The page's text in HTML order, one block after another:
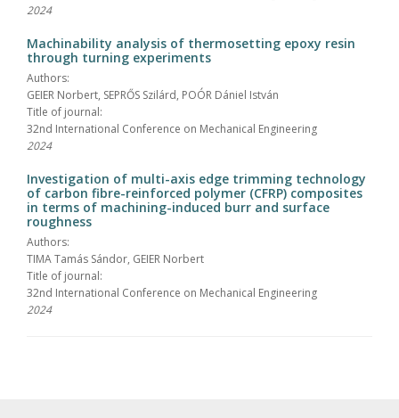
2024
Machinability analysis of thermosetting epoxy resin
through turning experiments
Authors:
GEIER Norbert, SEPRŐS Szilárd, POÓR Dániel István
Title of journal:
32nd International Conference on Mechanical Engineering
2024
Investigation of multi-axis edge trimming technology
of carbon fibre-reinforced polymer (CFRP) composites
in terms of machining-induced burr and surface
roughness
Authors:
TIMA Tamás Sándor, GEIER Norbert
Title of journal:
32nd International Conference on Mechanical Engineering
2024